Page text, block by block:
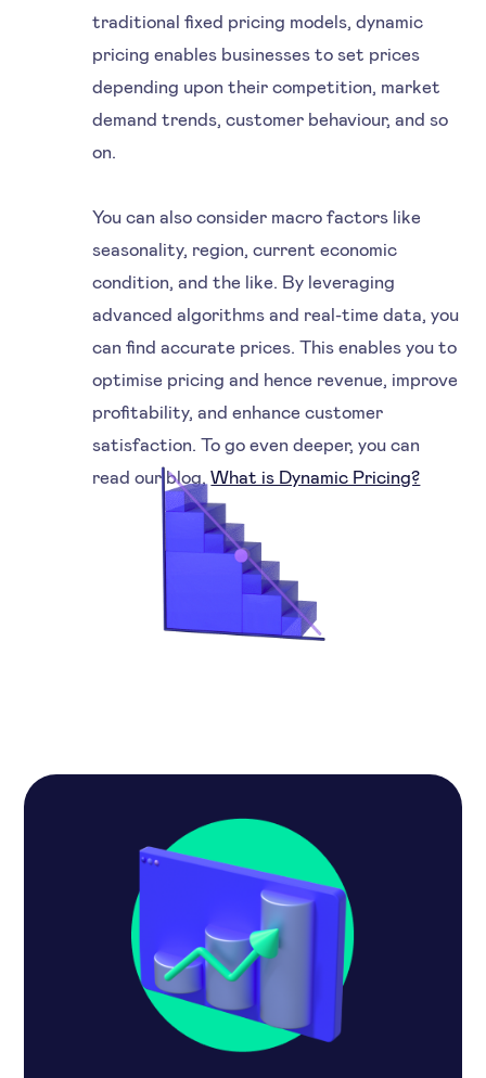
traditional fixed pricing models, dynamic
pricing enables businesses to set prices
depending upon their competition, market
demand trends, customer behaviour, and so
on.
You can also consider macro factors like
seasonality, region, current economic
condition, and the like. By leveraging
advanced algorithms and real-time data, you
can find accurate prices. This enables you to
optimise pricing and hence revenue, improve
profitability, and enhance customer
satisfaction. To go even deeper, you can
read our blog,What is Dynamic Pricing?